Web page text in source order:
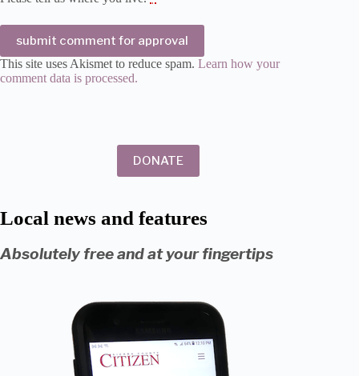
submit comment for approval
This site uses Akismet to reduce spam. Learn how your
comment data is processed.
DONATE
Local news and features
Absolutely free and at your fingertips